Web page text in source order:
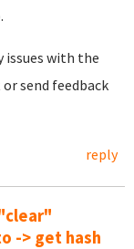
issues with the
send feedback
reply
-> get hash